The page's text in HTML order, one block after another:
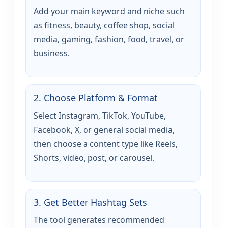
Add your main keyword and niche such
as fitness, beauty, coffee shop, social
media, gaming, fashion, food, travel, or
business.
2. Choose Platform & Format
Select Instagram, TikTok, YouTube,
Facebook, X, or general social media,
then choose a content type like Reels,
Shorts, video, post, or carousel.
3. Get Better Hashtag Sets
The tool generates recommended